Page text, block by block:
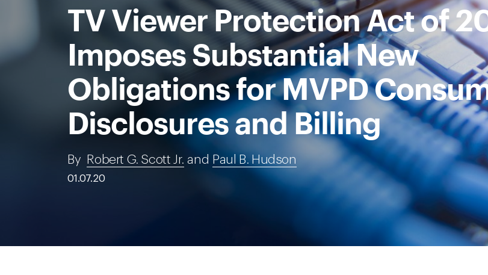
TV Viewer Protection Act of
Imposes Substantial New
Obligations for MVPD
Disclosures and Billing
By Robert G. Scott Jr. and Paul B. Hudson
01.07.20